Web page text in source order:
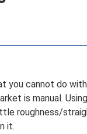
you cannot do
is manual.
roughness/
it.